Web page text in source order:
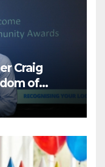
Craig
of